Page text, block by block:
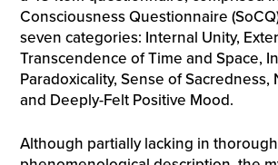
Consciousness Questionnaire
seven categories: Internal Unity,
Transcendence of Time and Space,
Paradoxicality, Sense of Sacredness,
and Deeply-Felt Positive Mood.
Although partially lacking in thorough